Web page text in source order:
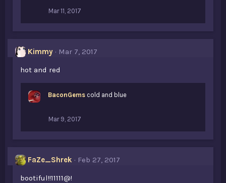
Mar 11, 2017
Kimmy
Mar 7, 2017
hot and red
BaconGems cold and blue
Mar 9, 2017
FaZe_Shrek
Feb 27, 2017
bootiful!!11111@!